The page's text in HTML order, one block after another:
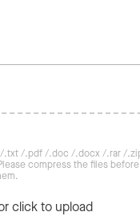
.txt /.pdf /.doc /.docx /.rar /
compress the files
click to upload